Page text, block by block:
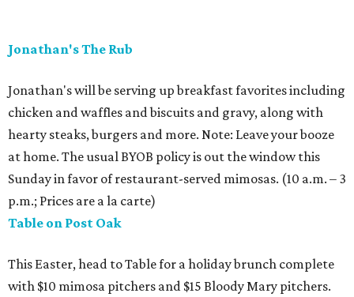
Jonathan's The Rub
Jonathan's will be serving up breakfast favorites including
chicken and waffles and biscuits and gravy, along with
hearty steaks, burgers and more. Note: Leave your booze
at home. The usual BYOB policy is out the window this
Sunday in favor of restaurant-served mimosas. (10 a.m. – 3
p.m.; Prices are a la carte)
Table on Post Oak
This Easter, head to Table for a holiday brunch complete
with $10 mimosa pitchers and $15 Bloody Mary pitchers.